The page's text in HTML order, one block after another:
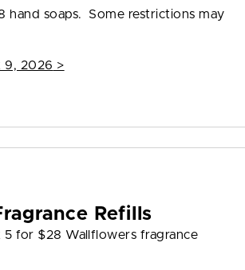
hand soaps. Some restrictions may
9, 2026 >
Refills
for $28 Wallflowers fragrance